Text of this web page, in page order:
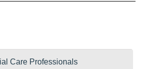
Care Professionals